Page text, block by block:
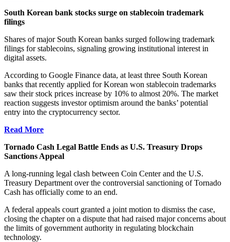
South Korean bank stocks surge on stablecoin trademark
filings
Shares of major South Korean banks surged following trademark
filings for stablecoins, signaling growing institutional interest in
digital assets.
According to Google Finance data, at least three South Korean
banks that recently applied for Korean won stablecoin trademarks
saw their stock prices increase by 10% to almost 20%. The market
reaction suggests investor optimism around the banks’ potential
entry into the cryptocurrency sector.
Read More
Tornado Cash Legal Battle Ends as U.S. Treasury Drops
Sanctions Appeal
A long-running legal clash between Coin Center and the U.S.
Treasury Department over the controversial sanctioning of Tornado
Cash has officially come to an end.
A federal appeals court granted a joint motion to dismiss the case,
closing the chapter on a dispute that had raised major concerns about
the limits of government authority in regulating blockchain
technology.